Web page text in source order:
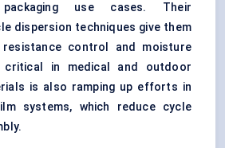
packaging use cases. Their
dispersion techniques give them
control and moisture
in medical and outdoor
is also ramping up efforts in
systems, which reduce cycle